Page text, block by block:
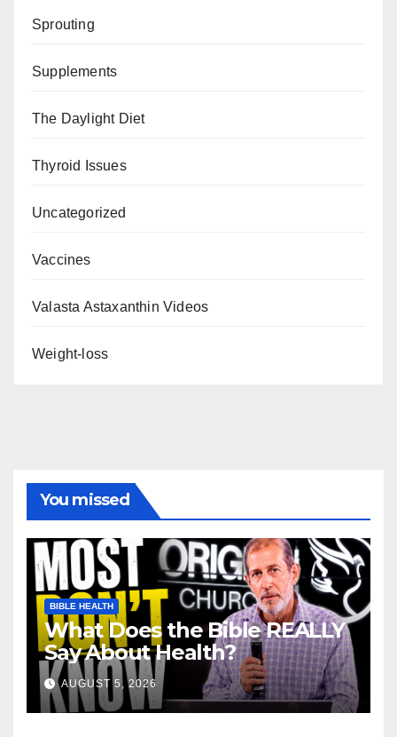
Sprouting
Supplements
The Daylight Diet
Thyroid Issues
Uncategorized
Vaccines
Valasta Astaxanthin Videos
Weight-loss
You missed
BIBLE HEALTH
What Does the Bible REALLY
Say About Health?
AUGUST 5, 2026